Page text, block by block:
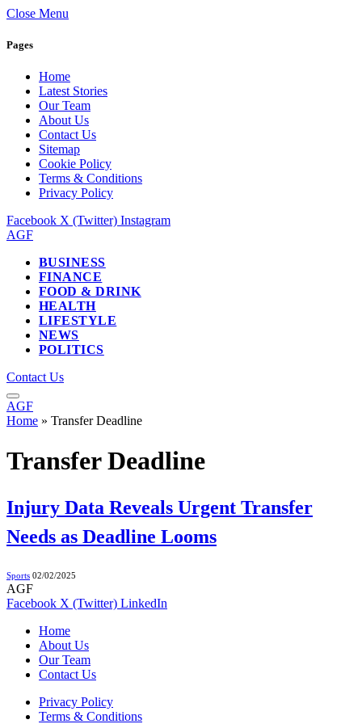
Close Menu
Pages
Home
Latest Stories
Our Team
About Us
Contact Us
Sitemap
Cookie Policy
Terms & Conditions
Privacy Policy
Facebook X (Twitter) Instagram
AGF
BUSINESS
FINANCE
FOOD & DRINK
HEALTH
LIFESTYLE
NEWS
POLITICS
Contact Us
AGF
Home » Transfer Deadline
Transfer Deadline
Injury Data Reveals Urgent Transfer
Needs as Deadline Looms
Sports 02/02/2025
AGF
Facebook X (Twitter) LinkedIn
Home
About Us
Our Team
Contact Us
Privacy Policy
Terms & Conditions